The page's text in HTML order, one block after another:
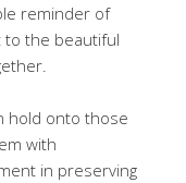
reminder of
to the beautiful
hold onto those
with
in preserving